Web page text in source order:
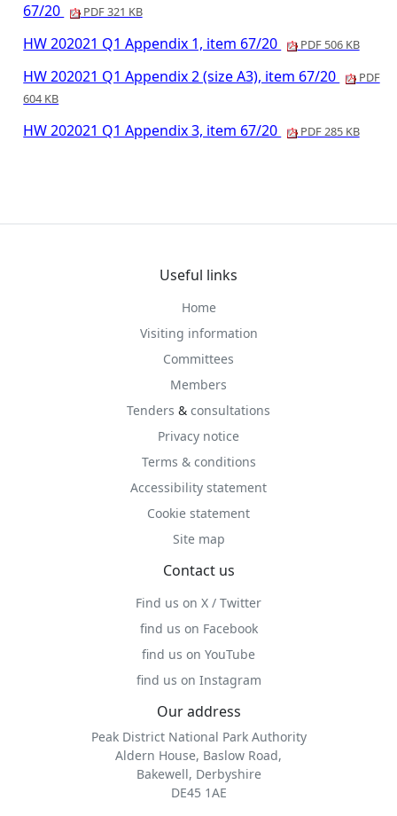
67/20
PDF 321 KB
HW 202021 Q1 Appendix 1, item 67/20 PDF 506 KB
HW 202021 Q1 Appendix 2 (size A3), item 67/20
PDF
604 KB
HW 202021 Q1 Appendix 3, item 67/20 PDF 285 KB
Useful links
Home
Visiting information
Committees
Members
Tenders & consultations
Privacy notice
Terms & conditions
Accessibility statement
Cookie statement
Site map
Contact us
Find us on X / Twitter
find us on Facebook
find us on YouTube
find us on Instagram
Our address
Peak District National Park Authority
Aldern House, Baslow Road,
Bakewell, Derbyshire
DE45 1AE